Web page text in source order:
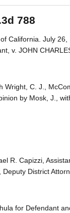
788
California. July 26,
v. JOHN
Wright, C. J.,
by Mosk, J.,
R. Capizzi,
District
for Defendant